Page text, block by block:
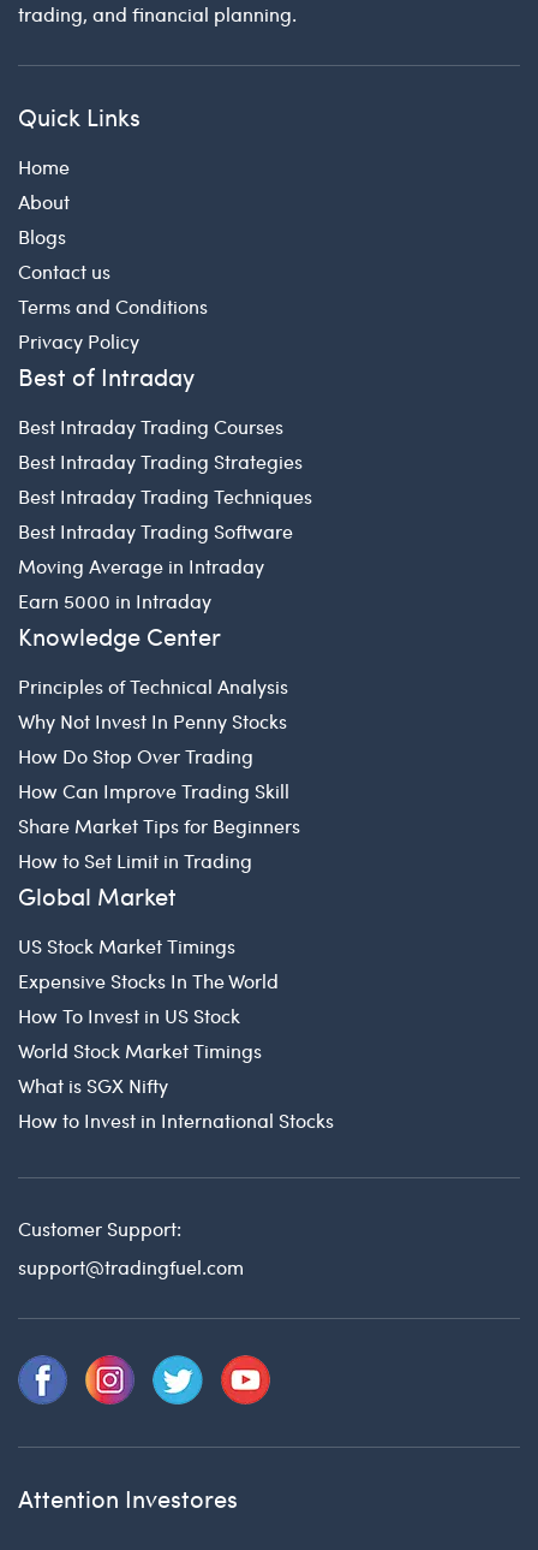
trading, and financial planning.
Quick Links
Home
About
Blogs
Contact us
Terms and Conditions
Privacy Policy
Best of Intraday
Best Intraday Trading Courses
Best Intraday Trading Strategies
Best Intraday Trading Techniques
Best Intraday Trading Software
Moving Average in Intraday
Earn 5000 in Intraday
Knowledge Center
Principles of Technical Analysis
Why Not Invest In Penny Stocks
How Do Stop Over Trading
How Can Improve Trading Skill
Share Market Tips for Beginners
How to Set Limit in Trading
Global Market
US Stock Market Timings
Expensive Stocks In The World
How To Invest in US Stock
World Stock Market Timings
What is SGX Nifty
How to Invest in International Stocks
Customer Support:
support@tradingfuel.com
Attention Investores